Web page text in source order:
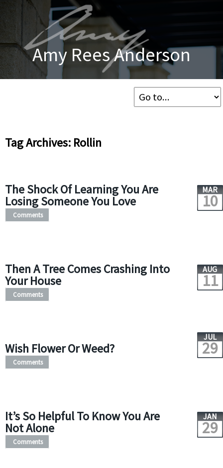
Amy Rees Anderson
Tag Archives: Rollin
The Shock Of Learning You Are
Losing Someone You Love
MAR
10
Comments
Then A Tree Comes Crashing Into
Your House
AUG
11
Comments
Wish Flower Or Weed?
JUL
29
Comments
It’s So Helpful To Know You Are
Not Alone
JAN
29
Comments